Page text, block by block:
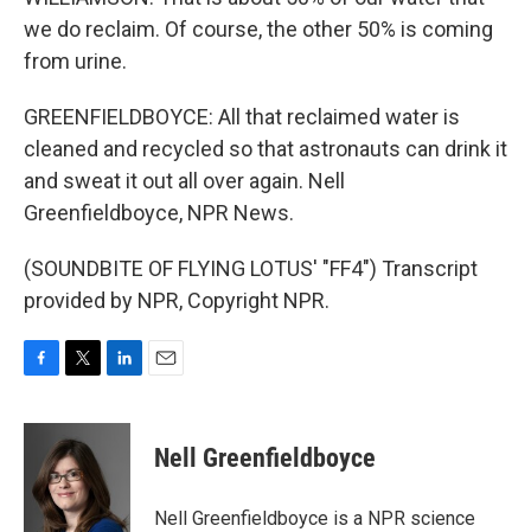
we do reclaim. Of course, the other 50% is coming
from urine.
GREENFIELDBOYCE: All that reclaimed water is
cleaned and recycled so that astronauts can drink it
and sweat it out all over again. Nell
Greenfieldboyce, NPR News.
(SOUNDBITE OF FLYING LOTUS' "FF4") Transcript
provided by NPR, Copyright NPR.
c
o
i
t
t
e
r
n
d
I
Nell Greenfieldboyce
Nell Greenfieldboyce is a NPR science